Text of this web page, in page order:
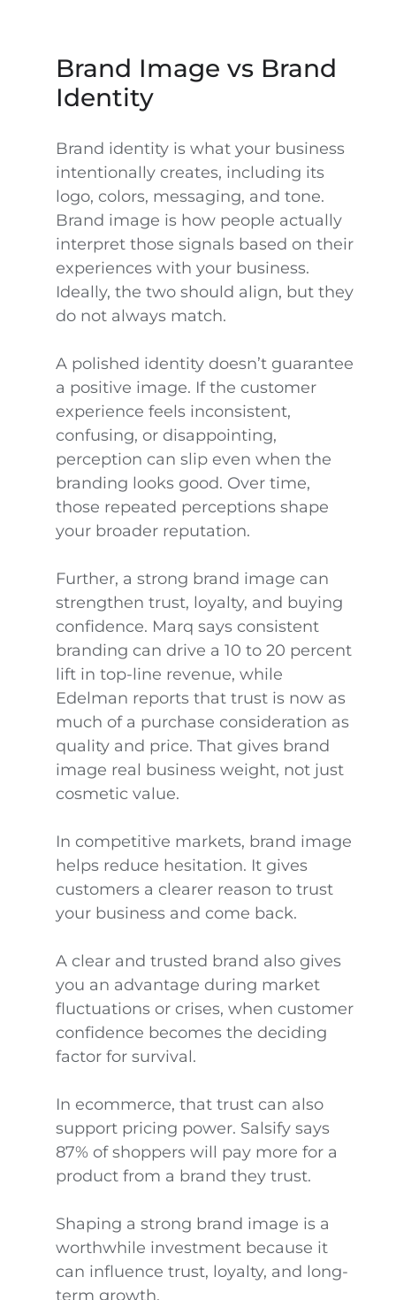
Brand Image vs Brand
Identity
Brand identity is what your business
intentionally creates, including its
logo, colors, messaging, and tone.
Brand image is how people actually
interpret those signals based on their
experiences with your business.
Ideally, the two should align, but they
do not always match.
A polished identity doesn’t guarantee
a positive image. If the customer
experience feels inconsistent,
confusing, or disappointing,
perception can slip even when the
branding looks good. Over time,
those repeated perceptions shape
your broader reputation.
Further, a strong brand image can
strengthen trust, loyalty, and buying
confidence. Marq says consistent
branding can drive a 10 to 20 percent
lift in top-line revenue, while
Edelman reports that trust is now as
much of a purchase consideration as
quality and price. That gives brand
image real business weight, not just
cosmetic value.
In competitive markets, brand image
helps reduce hesitation. It gives
customers a clearer reason to trust
your business and come back.
A clear and trusted brand also gives
you an advantage during market
fluctuations or crises, when customer
confidence becomes the deciding
factor for survival.
In ecommerce, that trust can also
support pricing power. Salsify says
87% of shoppers will pay more for a
product from a brand they trust.
Shaping a strong brand image is a
worthwhile investment because it
can influence trust, loyalty, and long-
term growth.